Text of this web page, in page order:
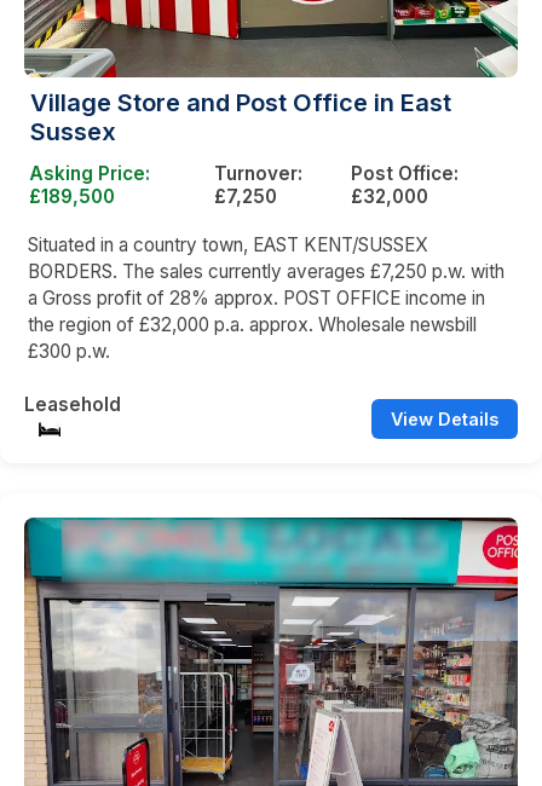
Village Store and Post Office in East
Sussex
Asking Price:
£189,500
Turnover:
£7,250
Post Office:
£32,000
Situated in a country town, EAST KENT/SUSSEX
BORDERS. The sales currently averages £7,250 p.w. with
a Gross profit of 28% approx. POST OFFICE income in
the region of £32,000 p.a. approx. Wholesale newsbill
£300 p.w.
Leasehold
View Details